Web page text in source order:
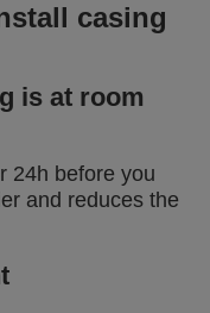
casing
is at room
24h before you
and reduces the